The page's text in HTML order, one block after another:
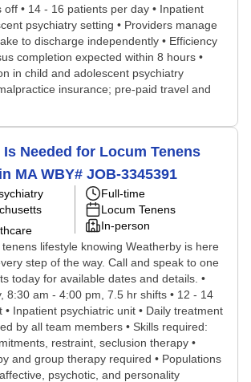
• 14 - 16 patients per day • Inpatient
psychiatry setting • Providers manage
to discharge independently • Efficiency
completion expected within 8 hours •
in child and adolescent psychiatry
insurance; pre-paid travel and
Needed for Locum Tenens
MA WBY# JOB-3345391
Full-time
Locum Tenens
In-person
lifestyle knowing Weatherby is here
step of the way. Call and speak to one
today for available dates and details. •
8:30 am - 4:00 pm, 7.5 hr shifts • 12 - 14
• Inpatient psychiatric unit • Daily treatment
by all team members • Skills required:
restraint, seclusion therapy •
and group therapy required • Populations
psychotic, and personality